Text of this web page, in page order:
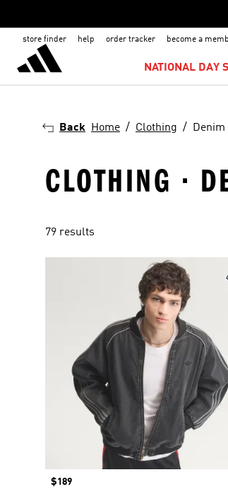
store finder help order tracker become a
NATIONAL DAY
Back Home Clothing Denim
CLOTHING ·
79 results
Price
$189